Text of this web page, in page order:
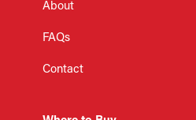
About
FAQs
Contact